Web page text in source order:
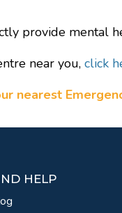
provide mental
near you, click
nearest
HELP